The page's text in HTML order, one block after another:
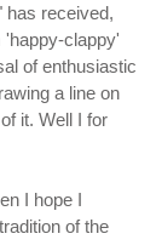
has received,
'happy-clappy'
of enthusiastic
a line on
it. Well I for
I hope I
of the